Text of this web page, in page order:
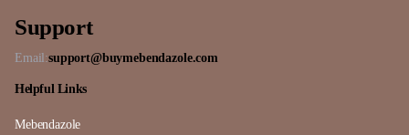
Support
Email:support@buymebendazole.com
Helpful Links
Mebendazole